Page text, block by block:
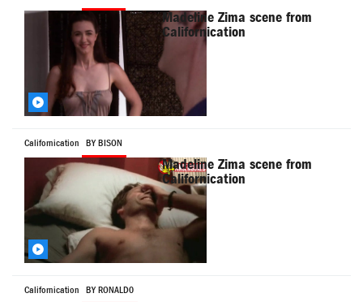
Madeline Zima scene from
Californication
Californication BY BISON
Madeline Zima scene from
Californication
Californication BY RONALD0